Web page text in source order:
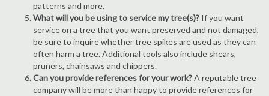
patterns and more.
What will you be using to service my tree(s)? If you want
service on a tree that you want preserved and not damaged,
be sure to inquire whether tree spikes are used as they can
often harm a tree. Additional tools also include shears,
pruners, chainsaws and chippers.
Can you provide references for your work?A reputable tree
company will be more than happy to provide references for